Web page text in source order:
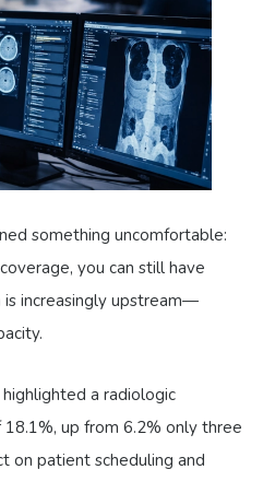
something uncomfortable:
you can still have
is increasingly upstream—
a radiologic
up from 6.2% only three
on patient scheduling and